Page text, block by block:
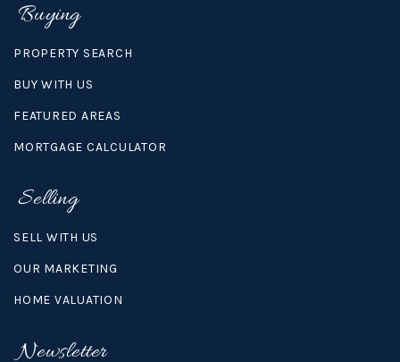
Buying
PROPERTY SEARCH
BUY WITH US
FEATURED AREAS
MORTGAGE CALCULATOR
Selling
SELL WITH US
OUR MARKETING
HOME VALUATION
Newsletter